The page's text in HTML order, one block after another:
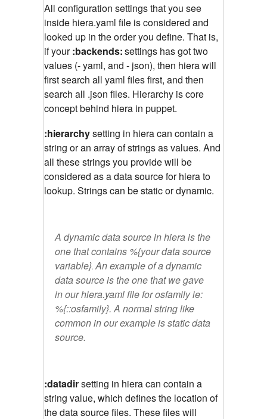
All configuration settings that you see
inside hiera.yaml file is considered and
looked up in the order you define. That is,
if your:backends:settings has got two
values (- yaml, and - json), then hiera will
first search all yaml files first, and then
search all .json files. Hierarchy is core
concept behind hiera in puppet.
:hierarchysetting in hiera can contain a
string or an array of strings as values. And
all these strings you provide will be
considered as a data source for hiera to
lookup. Strings can be static or dynamic.
A dynamic data source in hiera is the
one that contains %{your data source
variable}. An example of a dynamic
data source is the one that we gave
in our hiera.yaml file for osfamily ie:
%{::osfamily}. A normal string like
commonin our example is static data
source.
:datadirsetting in hiera can contain a
string value, which defines the location of
the data source files. These files will